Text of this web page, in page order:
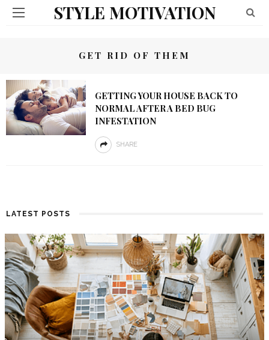
STYLE MOTIVATION
GET RID OF THEM
GETTING YOUR HOUSE BACK TO
NORMAL AFTER A BED BUG
INFESTATION
SHARE
LATEST POSTS